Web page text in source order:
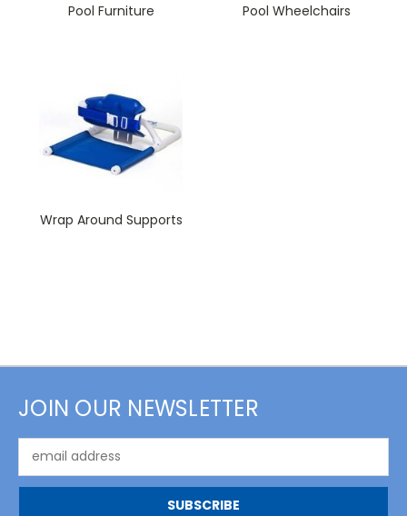
Pool Furniture Pool Wheelchairs
Wrap Around Supports
JOIN OUR NEWSLETTER
Address